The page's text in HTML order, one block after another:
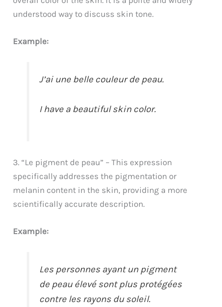
understood way to discuss skin tone.
Example:
J’ai une belle couleur de peau.
I have a beautiful skin color.
3. “Le pigment de peau” – This expression
specifically addresses the pigmentation or
melanin content in the skin, providing a more
scientifically accurate description.
Example:
Les personnes ayant un pigment
de peau élevé sont plus protégées
contre les rayons du soleil.